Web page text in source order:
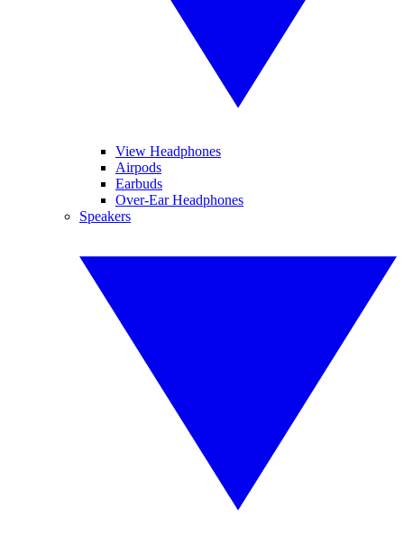
View Headphones
Airpods
Earbuds
Over-Ear Headphones
Speakers